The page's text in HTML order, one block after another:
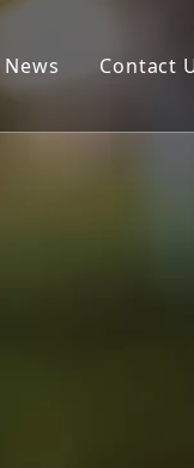
News Contact